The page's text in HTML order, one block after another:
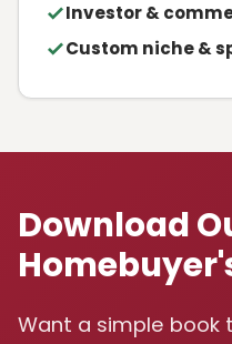
Investor &
Custom niche &
Download
Want a simple book